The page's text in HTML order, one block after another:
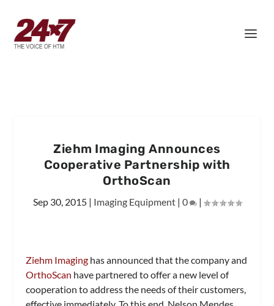
Ziehm Imaging Announces
Cooperative Partnership with
OrthoScan
Sep 30, 2015| Imaging Equipment| 0 |
Ziehm Imaging has announced that the company and
OrthoScan have partnered to offer a new level of
cooperation to address the needs of their customers,